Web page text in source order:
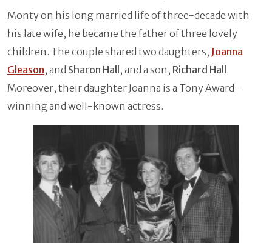
Monty on his long married life of three-decade with
his late wife, he became the father of three lovely
children. The couple shared two daughters, Joanna
Gleason, and Sharon Hall , and a son, Richard Hall .
Moreover, their daughter Joanna is a Tony Award-
winning and well-known actress.